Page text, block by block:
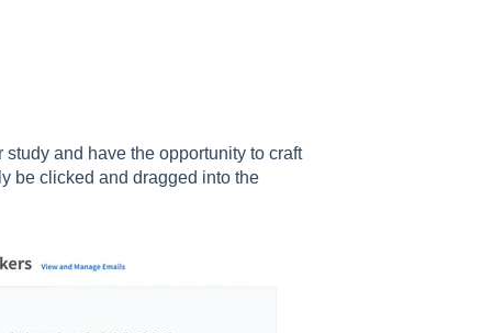
and have the opportunity to craft
be clicked and dragged into the